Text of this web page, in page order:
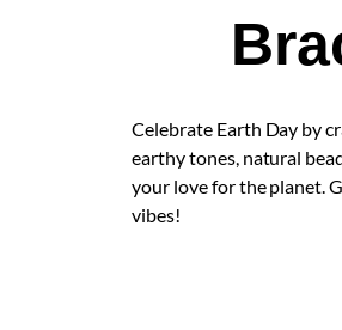
Celebrate Earth Day by
earthy tones, natural
your love for the planet.
vibes!